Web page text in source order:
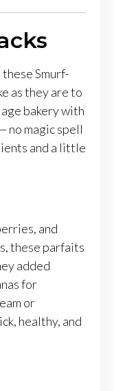
Smurf-
as they are to
bakery with
no magic spell
and a little
and
these parfaits
added
for
or
healthy, and